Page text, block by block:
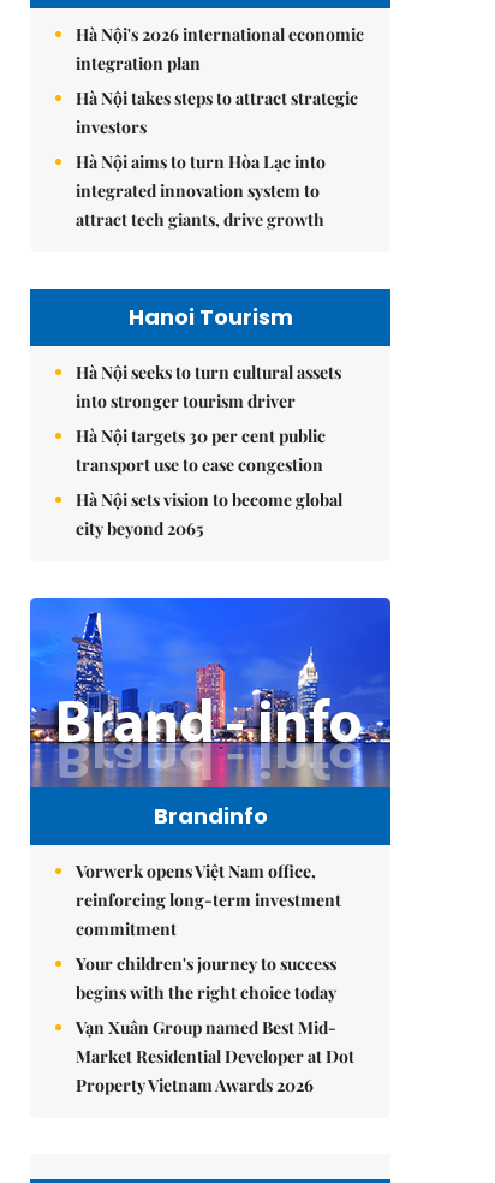
Hà Nội's 2026 international economic
integration plan
Hà Nội takes steps to attract strategic
investors
Hà Nội aims to turn Hòa Lạc into
integrated innovation system to
attract tech giants, drive growth
Hanoi Tourism
Hà Nội seeks to turn cultural assets
into stronger tourism driver
Hà Nội targets 30 per cent public
transport use to ease congestion
Hà Nội sets vision to become global
city beyond 2065
Brandinfo
Vorwerk opens Việt Nam office,
reinforcing long-term investment
commitment
Your children's journey to success
begins with the right choice today
Vạn Xuân Group named Best Mid-
Market Residential Developer at Dot
Property Vietnam Awards 2026